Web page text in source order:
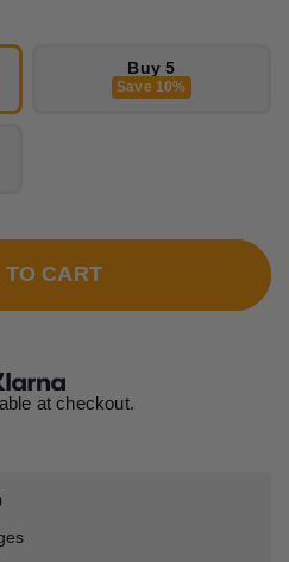
Buy 5
Save 10%
TO CART
at checkout.